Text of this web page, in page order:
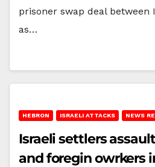
prisoner swap deal between
as…
HEBRON ISRAELI ATTACKS NEWS
Israeli settlers
and foregin owrkers